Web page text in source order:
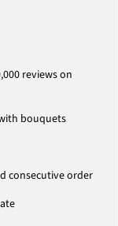
reviews on
bouquets
consecutive order